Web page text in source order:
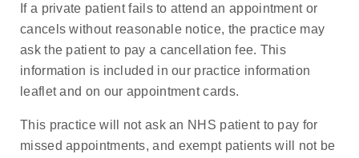
If a private patient fails to attend an appointment or
cancels without reasonable notice, the practice may
ask the patient to pay a cancellation fee. This
information is included in our practice information
leaflet and on our appointment cards.
This practice will not ask an NHS patient to pay for
missed appointments, and exempt patients will not be